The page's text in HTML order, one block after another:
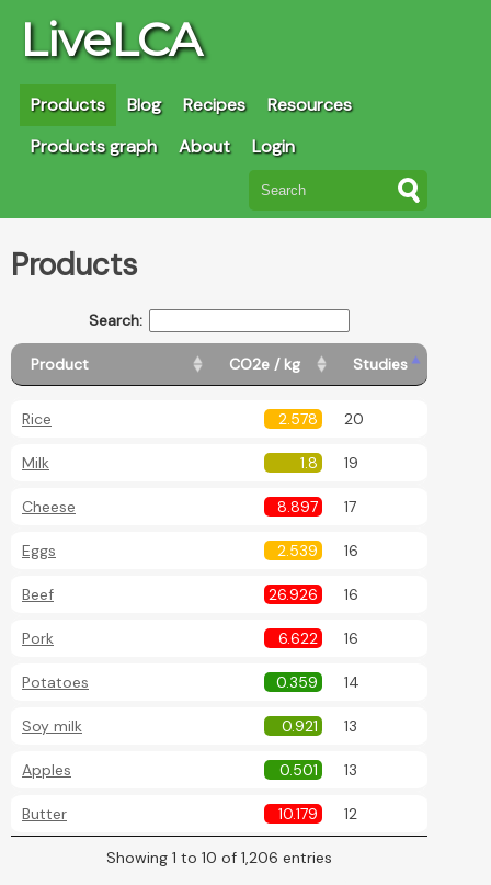
LiveLCA
Products Blog Recipes
Resources
Products graph
About Login
Products
Search:
Product CO2e / kg Studies
Rice 2.578 20
Milk 1.8 19
Cheese 8.897 17
Eggs 2.539 16
Beef 26.926 16
Pork 6.622 16
Potatoes 0.359 14
Soy milk 0.921 13
Apples 0.501 13
Butter 10.179 12
Showing 1 to 10 of 1,206 entries